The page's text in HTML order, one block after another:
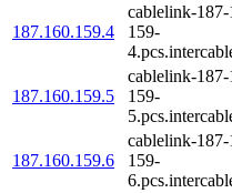
187.160.159.4
cablelink-187-
159-
187.160.159.5
cablelink-187-
159-
187.160.159.6
cablelink-187-
159-